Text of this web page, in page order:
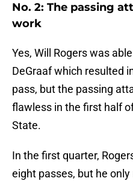
No. 2: The passing
work
Yes, Will Rogers was
DeGraaf which resulted
pass, but the passing
flawless in the first half
State.
In the first quarter,
eight passes, but he